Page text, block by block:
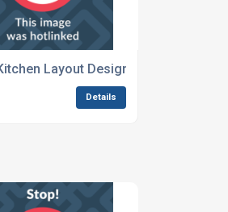
Layout Design Services
Details